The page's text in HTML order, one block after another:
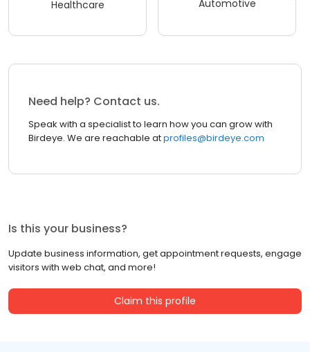
Healthcare Automotive
Need help? Contact us.
Speak with a specialist to learn how you can grow with
Birdeye. We are reachable atprofiles@birdeye.com
Is this your business?
Update business information, get appointment requests, engage
visitors with web chat, and more!
Claim this profile